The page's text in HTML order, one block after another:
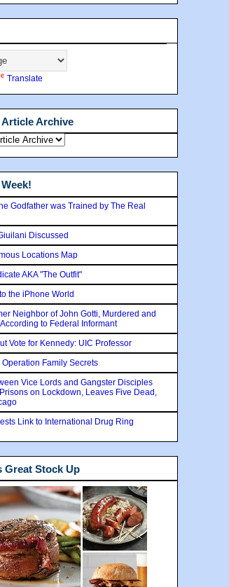
Translate
Archive
Godfather was Trained by The Real
Discussed
Locations Map
AKA "The Outfit"
the iPhone World
Neighbor of John Gotti, Murdered and
to Federal Informant
Vote for Kennedy: UIC Professor
Family Secrets
Vice Lords and Gangster Disciples
on Lockdown, Leaves Five Dead,
Link to International Drug Ring
Great Stock Up